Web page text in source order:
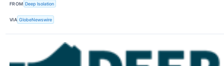
FROM Deep Isolation
VIA GlobeNewswire